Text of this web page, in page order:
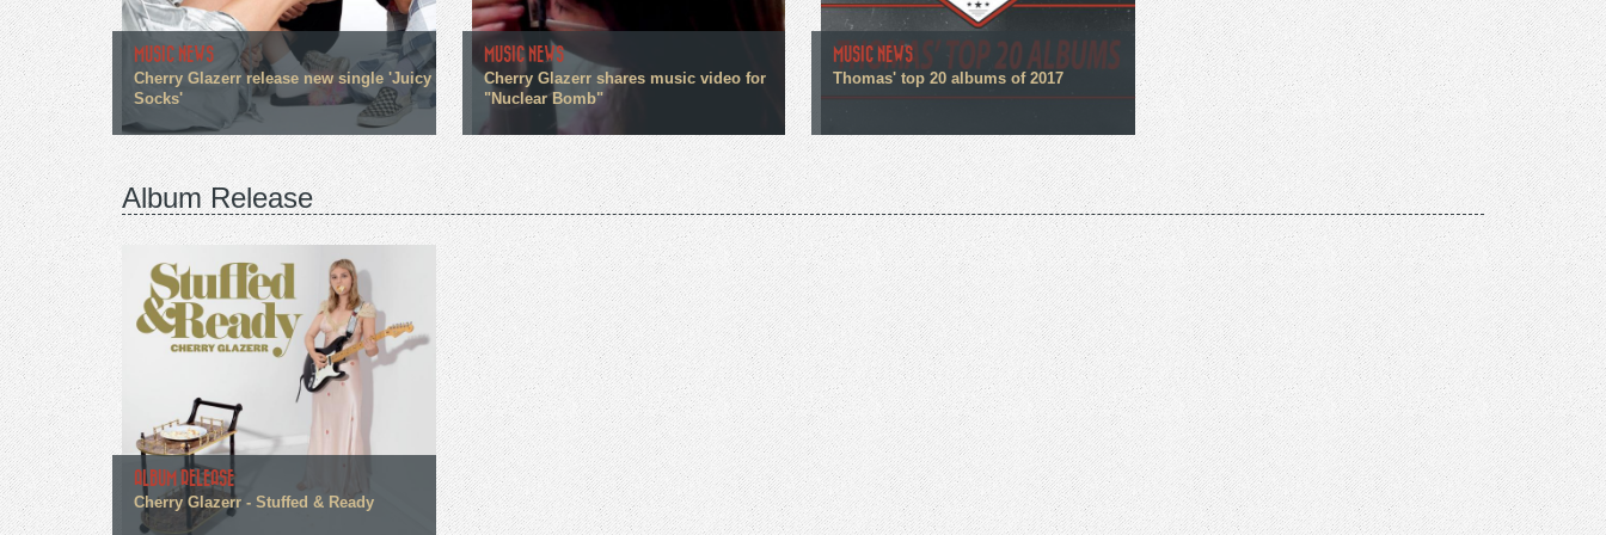
MUSIC NEWS
Cherry Glazerr release new single 'Juicy
Socks'
MUSIC NEWS
Cherry Glazerr shares music video for
"Nuclear Bomb"
MUSIC NEWS
Thomas' top 20 albums of 2017
Album Release
ALBUM RELEASE
Cherry Glazerr - Stuffed & Ready